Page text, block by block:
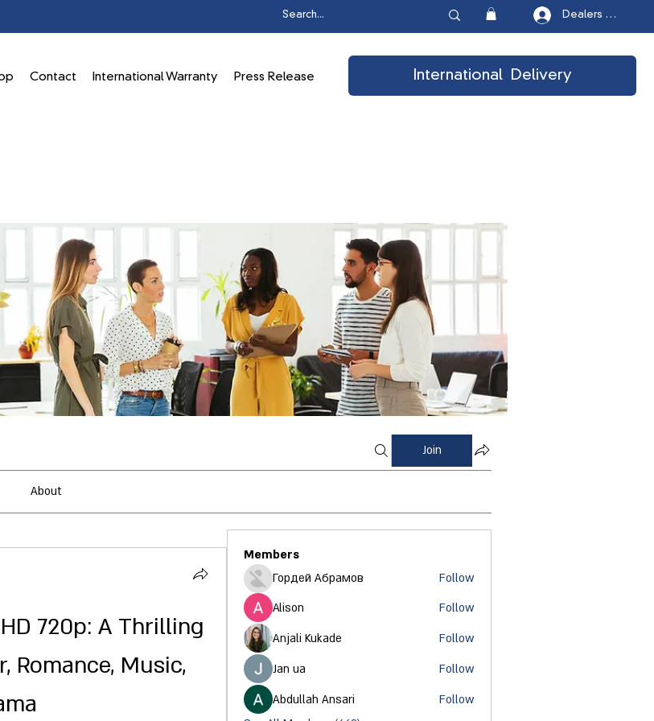
Dealers Login
Contact International Warranty Press Release International Delivery
Join
About
720p: A Thrilling
Romance, Music,
Members
Гордей Абрамов
Follow
Alison
Follow
Anjali Kukade
Follow
Jan ua
Follow
Abdullah Ansari
Follow